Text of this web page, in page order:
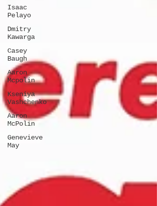
Isaac
Pelayo
Dmitry
Kawarga
Casey
Baugh
Aaron
Mcpolin
Kseniya
Vashchenko
Aaron
McPolin
Genevieve
May